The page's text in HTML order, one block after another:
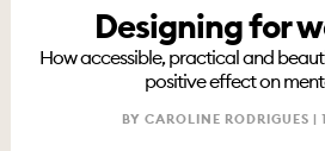
Designing for
How accessible, practical and
positive effect on
BY CAROLINE RODRIGUES |